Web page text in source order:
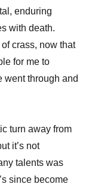
enduring
with death.
crass, now that
for me to
went through and
turn away from
it’s not
talents was
since become